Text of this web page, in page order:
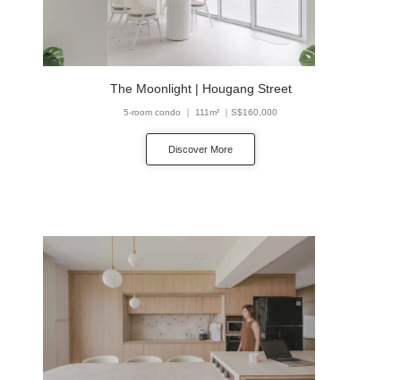
The Moonlight | Hougang Street
5-room condo ｜ 111m² ｜S$160,000
Discover More